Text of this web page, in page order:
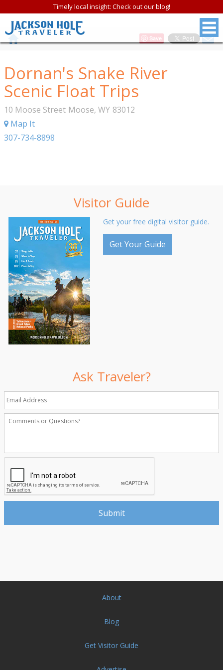
Timely local insight: Check out our blog!
Save
Dornan's Snake River
Scenic Float Trips
10 Moose Street Moose, WY 83012
Map It
307-734-8898
Visitor Guide
Get your free digital visitor guide.
Get Your Guide
Ask Traveler?
About
Blog
Get Visitor Guide